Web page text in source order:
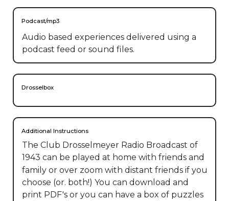
Podcast/mp3
Audio based experiences delivered using a
podcast feed or sound files.
Drosselbox
Additional Instructions
The Club Drosselmeyer Radio Broadcast of
1943 can be played at home with friends and
family or over zoom with distant friends if you
choose (or. both!) You can download and
print PDF's or you can have a box of puzzles